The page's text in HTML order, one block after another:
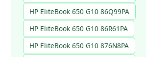
HP EliteBook 650 G10 86Q99PA
HP EliteBook 650 G10 86R61PA
HP EliteBook 650 G10 876N8PA